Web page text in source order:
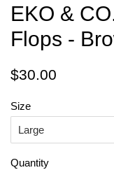
EKO &
Flops -
Regular
$30.00
Size
Quantity